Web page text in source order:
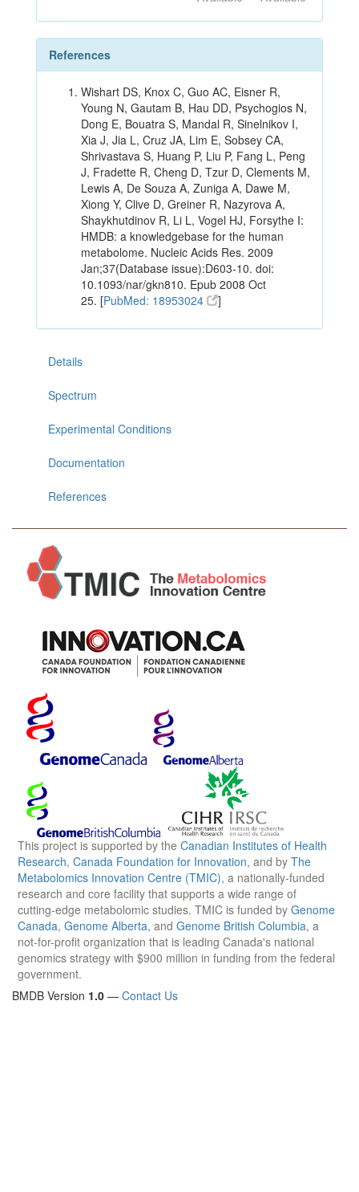
References
Wishart DS, Knox C, Guo AC, Eisner R,
Young N, Gautam B, Hau DD, Psychogios N,
Dong E, Bouatra S, Mandal R, Sinelnikov I,
Xia J, Jia L, Cruz JA, Lim E, Sobsey CA,
Shrivastava S, Huang P, Liu P, Fang L, Peng
J, Fradette R, Cheng D, Tzur D, Clements M,
Lewis A, De Souza A, Zuniga A, Dawe M,
Xiong Y, Clive D, Greiner R, Nazyrova A,
Shaykhutdinov R, Li L, Vogel HJ, Forsythe I:
HMDB: a knowledgebase for the human
metabolome. Nucleic Acids Res. 2009
Jan;37(Database issue):D603-10. doi:
10.1093/nar/gkn810. Epub 2008 Oct
25. [PubMed: 18953024 ]
Details
Spectrum
Experimental Conditions
Documentation
References
This project is supported by the Canadian Institutes of Health
Research, Canada Foundation for Innovation, and by The
Metabolomics Innovation Centre (TMIC), a nationally-funded
research and core facility that supports a wide range of
cutting-edge metabolomic studies. TMIC is funded by Genome
Canada, Genome Alberta, and Genome British Columbia, a
not-for-profit organization that is leading Canada's national
genomics strategy with $900 million in funding from the federal
government.
BMDB Version 1.0 — Contact Us